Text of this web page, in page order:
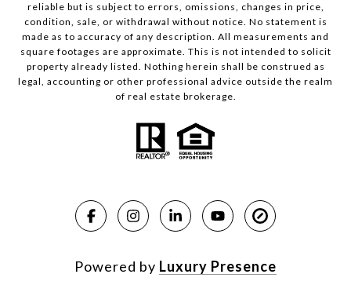
reliable but is subject to errors, omissions, changes in price,
condition, sale, or withdrawal without notice. No statement is
made as to accuracy of any description. All measurements and
square footages are approximate. This is not intended to solicit
property already listed. Nothing herein shall be construed as
legal, accounting or other professional advice outside the realm
of real estate brokerage.
Powered by Luxury Presence